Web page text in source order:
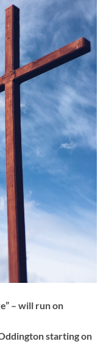
– will run on
starting on